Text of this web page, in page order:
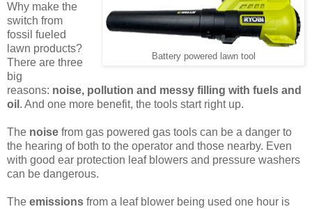
Battery powered lawn tool
Why make the
switch from
fossil fueled
lawn products?
There are three
big
reasons: noise, pollution and messy filling with fuels and
oil . And one more benefit, the tools start right up.
The noise from gas powered gas tools can be a danger to
the hearing of both to the operator and those nearby. Even
with good ear protection leaf blowers and pressure washers
can be dangerous.
The emissions from a leaf blower being used one hour is